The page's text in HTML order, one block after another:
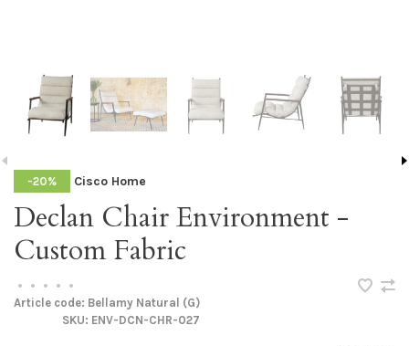
-20% Cisco Home
Declan Chair Environment -
Custom Fabric
• • • •
•
Article code: Bellamy Natural (G)
SKU: ENV-DCN-CHR-027